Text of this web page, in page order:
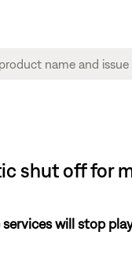
shut off for
services will stop